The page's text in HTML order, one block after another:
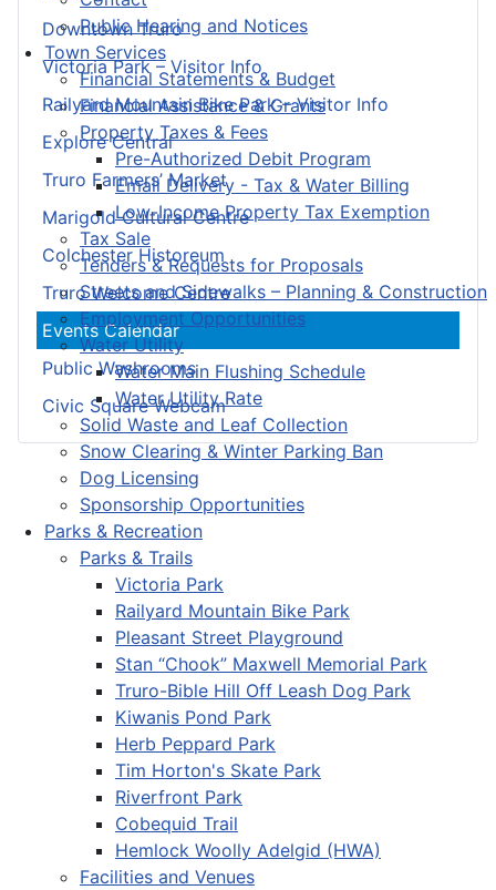
Public Hearing and Notices
Town Services
Financial Statements & Budget
Financial Assistance & Grants
Property Taxes & Fees
Pre-Authorized Debit Program
Email Delivery - Tax & Water Billing
Low-Income Property Tax Exemption
Tax Sale
Tenders & Requests for Proposals
Streets and Sidewalks – Planning & Construction
Employment Opportunities
Water Utility
Water Main Flushing Schedule
Water Utility Rate
Solid Waste and Leaf Collection
Snow Clearing & Winter Parking Ban
Dog Licensing
Sponsorship Opportunities
Parks & Recreation
Parks & Trails
Victoria Park
Railyard Mountain Bike Park
Pleasant Street Playground
Stan “Chook” Maxwell Memorial Park
Truro-Bible Hill Off Leash Dog Park
Kiwanis Pond Park
Herb Peppard Park
Tim Horton's Skate Park
Riverfront Park
Cobequid Trail
Hemlock Woolly Adelgid (HWA)
Facilities and Venues
Downtown Truro
Victoria Park – Visitor Info
Railyard Mountain Bike Park – Visitor Info
Explore Central
Truro Farmers’ Market
Marigold Cultural Centre
Colchester Historeum
Truro Welcome Centre
Events Calendar
Public Washrooms
Civic Square Webcam